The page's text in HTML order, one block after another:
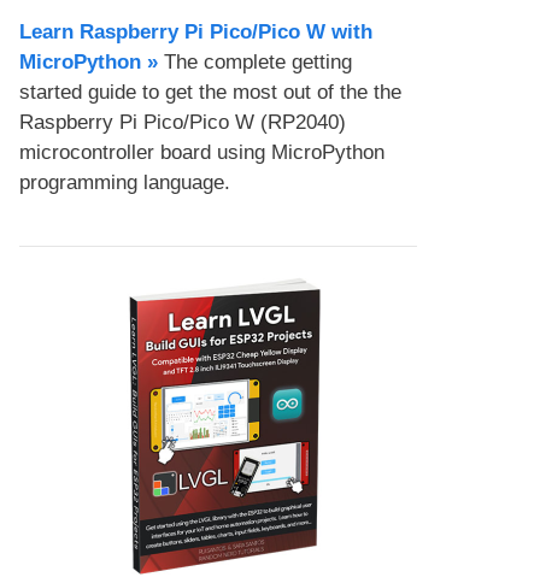
Learn Raspberry Pi Pico/Pico W with
MicroPython​ » The complete getting
started guide to get the most out of the the
Raspberry Pi Pico/Pico W (RP2040)
microcontroller board using MicroPython
programming language.